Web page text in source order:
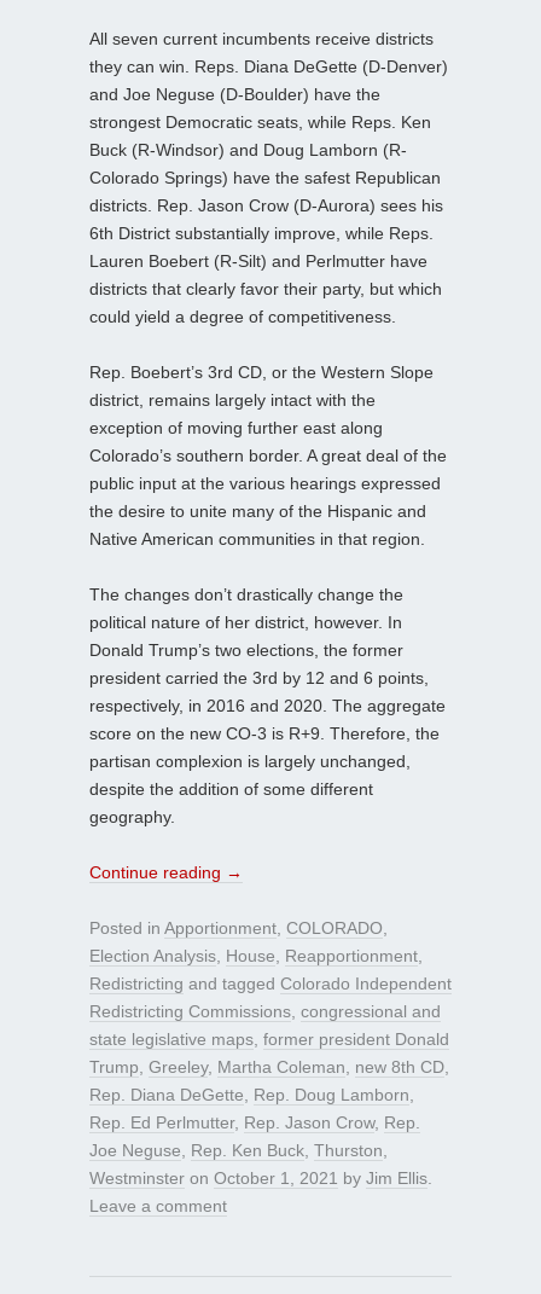
All seven current incumbents receive districts
they can win. Reps. Diana DeGette (D-Denver)
and Joe Neguse (D-Boulder) have the
strongest Democratic seats, while Reps. Ken
Buck (R-Windsor) and Doug Lamborn (R-
Colorado Springs) have the safest Republican
districts. Rep. Jason Crow (D-Aurora) sees his
6th District substantially improve, while Reps.
Lauren Boebert (R-Silt) and Perlmutter have
districts that clearly favor their party, but which
could yield a degree of competitiveness.
Rep. Boebert’s 3rd CD, or the Western Slope
district, remains largely intact with the
exception of moving further east along
Colorado’s southern border. A great deal of the
public input at the various hearings expressed
the desire to unite many of the Hispanic and
Native American communities in that region.
The changes don’t drastically change the
political nature of her district, however. In
Donald Trump’s two elections, the former
president carried the 3rd by 12 and 6 points,
respectively, in 2016 and 2020. The aggregate
score on the new CO-3 is R+9. Therefore, the
partisan complexion is largely unchanged,
despite the addition of some different
geography.
Continue reading →
Posted in Apportionment COLORADO
Election Analysis House Reapportionment
Redistricting and tagged Colorado Independent
Redistricting Commissions congressional and
state legislative maps former president Donald
Trump Greeley, Martha Coleman new 8th CD
Rep. Diana DeGette
Rep. Doug Lamborn
Rep. Ed Perlmutter, Rep. Jason Crow, Rep.
Joe Neguse
Rep. Ken Buck Thurston
Westminster on October 1, 2021 by Jim Ellis
Leave a comment